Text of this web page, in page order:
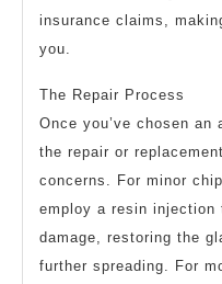
insurance claims,
you.
The Repair Process
Once you’ve chosen
the repair or
concerns. For minor
employ a resin
damage, restoring the
further spreading. For